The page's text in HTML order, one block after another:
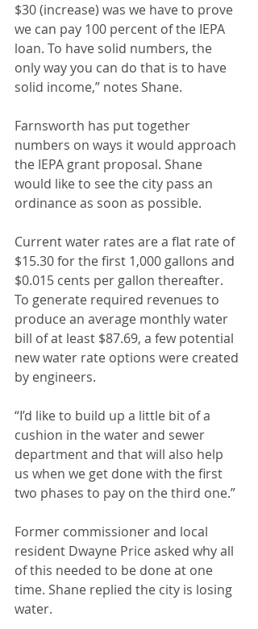
$30 (increase) was we have to prove
we can pay 100 percent of the IEPA
loan. To have solid numbers, the
only way you can do that is to have
solid income,” notes Shane.
Farnsworth has put together
numbers on ways it would approach
the IEPA grant proposal. Shane
would like to see the city pass an
ordinance as soon as possible.
Current water rates are a flat rate of
$15.30 for the first 1,000 gallons and
$0.015 cents per gallon thereafter.
To generate required revenues to
produce an average monthly water
bill of at least $87.69, a few potential
new water rate options were created
by engineers.
“I’d like to build up a little bit of a
cushion in the water and sewer
department and that will also help
us when we get done with the first
two phases to pay on the third one.”
Former commissioner and local
resident Dwayne Price asked why all
of this needed to be done at one
time. Shane replied the city is losing
water.